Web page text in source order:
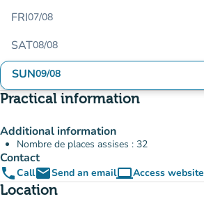
FRI07/08
SAT08/08
SUN09/08
Practical information
Additional information
Nombre de places assises : 32
Contact
phoneCallemailSend an emailcomputerAccess website
(new tab)
Location